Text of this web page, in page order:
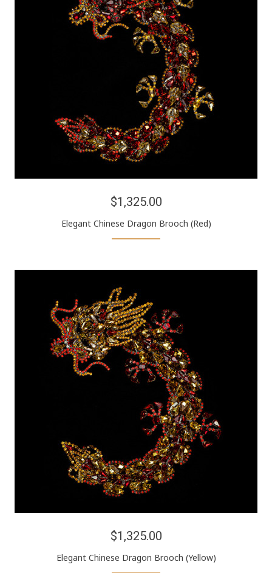
$1,325.00
Elegant Chinese Dragon Brooch (Red)
$1,325.00
Elegant Chinese Dragon Brooch (Yellow)